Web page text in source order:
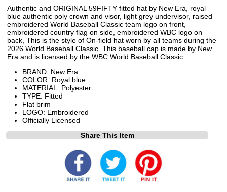
Authentic and ORIGINAL 59FIFTY fitted hat by New Era, royal
blue authentic poly crown and visor, light grey undervisor, raised
embroidered World Baseball Classic team logo on front,
embroidered country flag on side, embroidered WBC logo on
back, This is the style of On-field hat worn by all teams during the
2026 World Baseball Classic. This baseball cap is made by New
Era and is licensed by the WBC World Baseball Classic.
BRAND: New Era
COLOR: Royal blue
MATERIAL: Polyester
TYPE: Fitted
Flat brim
LOGO: Embroidered
Officially Licensed
Share This Item